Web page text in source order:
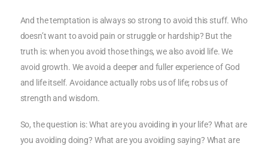
And the temptation is always so strong to avoid this stuff. Who
doesn’t want to avoid pain or struggle or hardship? But the
truth is: when you avoid those things, we also avoid life. We
avoid growth. We avoid a deeper and fuller experience of God
and life itself. Avoidance actually robs us of life; robs us of
strength and wisdom.
So, the question is: What are you avoiding in your life? What are
you avoiding doing? What are you avoiding saying? What are